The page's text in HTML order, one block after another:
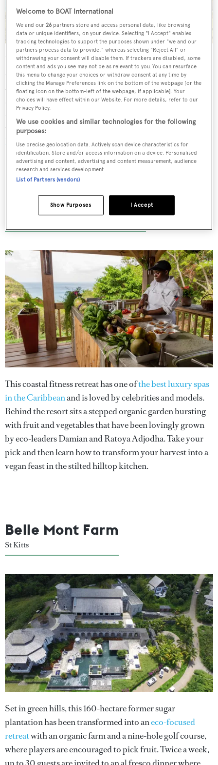
With more than 400 hectares, this shoreside estate’s
orchards and vegetable and herb gardens give local chef
Jacqueline Smith plenty to play with. All of Smith’s meals
are bespoke, with no menus, and her beautifully fresh
dishes are washed down with wine from the award-
winning on-site vineyard. Without a doubt, it's one of
best New Zealand foodie experiences.
I-Tal at BodyHoliday
This coastal fitness retreat has one ofthe best luxury spas
in the Caribbeanand is loved by celebrities and models.
Behind the resort sits a stepped organic garden bursting
with fruit and vegetables that have been lovingly grown
by eco-leaders Damian and Ratoya Adjodha. Take your
pick and then learn how to transform your harvest into a
vegan feast in the stilted hilltop kitchen.
Belle Mont Farm
St Kitts
Set in green hills, this 160-hectare former sugar
plantation has been transformed into aneco-focused
retreatwith an organic farm and a nine-hole golf course,
where players are encouraged to pick fruit. Twice a week,
Welcome to BOAT International
We and our26 partners store and access personal data, like browsing
data or unique identifiers, on your device. Selecting "I Accept" enables
tracking technologies to support the purposes shown under "we and our
partners process data to provide," whereas selecting "Reject All" or
withdrawing your consent will disable them. If trackers are disabled, some
content and ads you see may not be as relevant to you. You can resurface
this menu to change your choices or withdraw consent at any time by
clicking the Manage Preferences link on the bottom of the webpage [or the
floating icon on the bottom-left of the webpage, if applicable]. Your
choices will have effect within our Website. For more details, refer to our
Privacy Policy.
We use cookies and similar technologies for the following
purposes:
Use precise geolocation data. Actively scan device characteristics for
identification. Store and/or access information on a device. Personalised
advertising and content, advertising and content measurement, audience
research and services development.
List of Partners (vendors)
I Accept
Show Purposes